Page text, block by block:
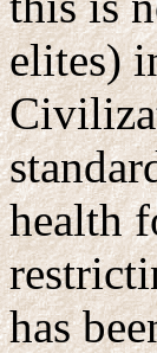
elites)
health
has